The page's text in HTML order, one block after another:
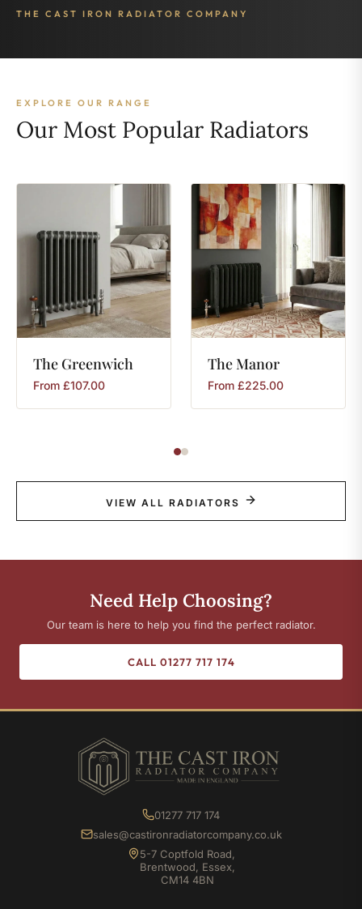
THE CAST IRON RADIATOR COMPANY
EXPLORE OUR RANGE
Our Most Popular Radiators
The Greenwich
From £107.00
TheManor
From £225.00
VIEW ALL RADIATORS
Need Help Choosing?
Our team is here to help you find the perfect radiator.
CALL 01277 717 174
01277 717 174
sales@castironradiatorcompany.co.uk
5-7 Coptfold Road,
Brentwood, Essex,
CM14 4BN